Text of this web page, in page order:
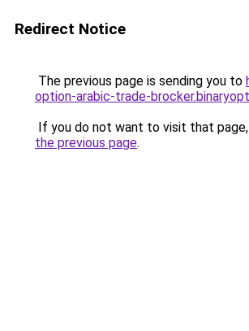
Redirect Notice
The previous page is sending you to
option-arabic-trade-
If you do not want to visit that
the previous page.